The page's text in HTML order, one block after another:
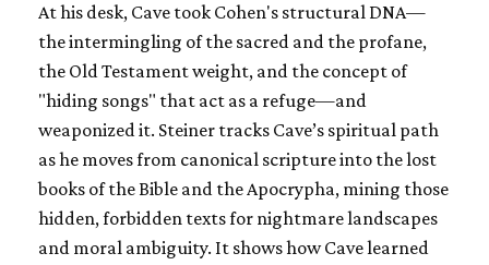
At his desk, Cave took Cohen's structural DNA—
the intermingling of the sacred and the profane,
the Old Testament weight, and the concept of
"hiding songs" that act as a refuge—and
weaponized it. Steiner tracks Cave’s spiritual path
as he moves from canonical scripture into the lost
books of the Bible and the Apocrypha, mining those
hidden, forbidden texts for nightmare landscapes
and moral ambiguity. It shows how Cave learned